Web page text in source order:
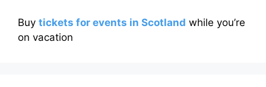
Buy tickets for events in Scotland while you’re
on vacation